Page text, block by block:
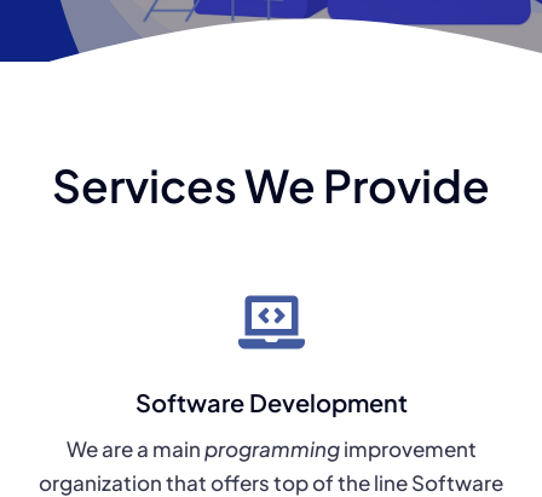
Services We Provide
Software Development
We are a mainprogrammingimprovement
organization that offers top of the line Software